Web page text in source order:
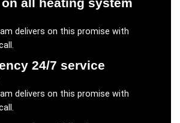
all heating system
delivers on this promise with
24/7 service
delivers on this promise with